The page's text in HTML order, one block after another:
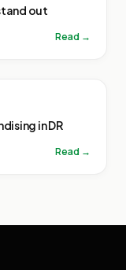
out
Read →
in DR
Read →